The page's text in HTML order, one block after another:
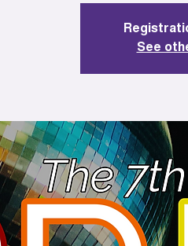
See